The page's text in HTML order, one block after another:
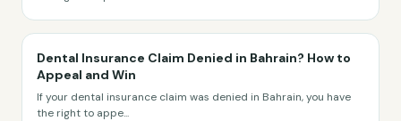
Dental Insurance Claim Denied in Bahrain? How to
Appeal and Win
If your dental insurance claim was denied in Bahrain, you have
the right to appe...